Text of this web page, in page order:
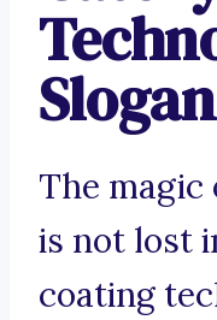
The magic
is not lost
coating